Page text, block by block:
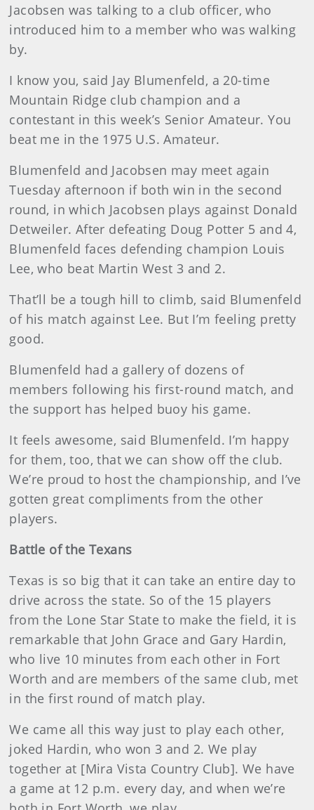
Jacobsen was talking to a club officer, who
introduced him to a member who was walking
by.
I know you, said Jay Blumenfeld, a 20-time
Mountain Ridge club champion and a
contestant in this week’s Senior Amateur. You
beat me in the 1975 U.S. Amateur.
Blumenfeld and Jacobsen may meet again
Tuesday afternoon if both win in the second
round, in which Jacobsen plays against Donald
Detweiler. After defeating Doug Potter 5 and 4,
Blumenfeld faces defending champion Louis
Lee, who beat Martin West 3 and 2.
That’ll be a tough hill to climb, said Blumenfeld
of his match against Lee. But I’m feeling pretty
good.
Blumenfeld had a gallery of dozens of
members following his first-round match, and
the support has helped buoy his game.
It feels awesome, said Blumenfeld. I’m happy
for them, too, that we can show off the club.
We’re proud to host the championship, and I’ve
gotten great compliments from the other
players.
Battle of the Texans
Texas is so big that it can take an entire day to
drive across the state. So of the 15 players
from the Lone Star State to make the field, it is
remarkable that John Grace and Gary Hardin,
who live 10 minutes from each other in Fort
Worth and are members of the same club, met
in the first round of match play.
We came all this way just to play each other,
joked Hardin, who won 3 and 2. We play
together at [Mira Vista Country Club]. We have
a game at 12 p.m. every day, and when we’re